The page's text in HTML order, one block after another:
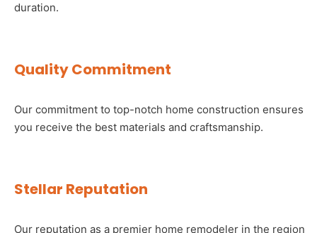
duration.
Quality Commitment
Our commitment to top-notch home construction ensures
you receive the best materials and craftsmanship.
Stellar Reputation
Our reputation as a premier home remodeler in the region